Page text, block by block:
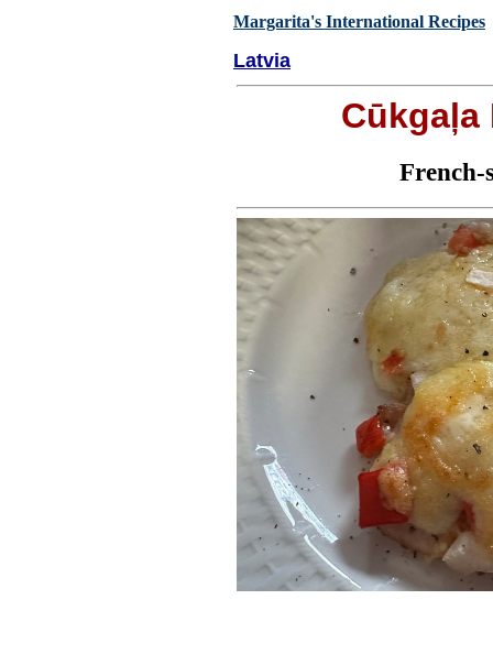
Margarita's International Recipes
Latvia
Cūkgaļa
French-